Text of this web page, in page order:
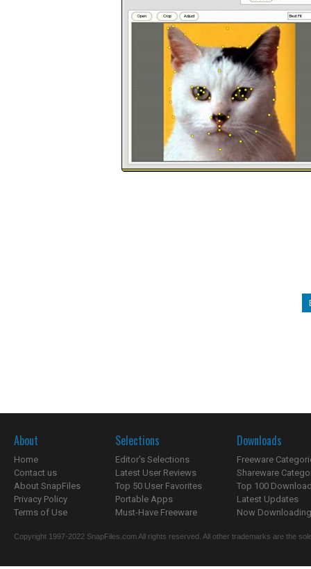
About
Home
Contact us
About SnapFiles
Privacy Policy
Terms of Use
Selections
Editor's Selections
Latest User Reviews
Top 50 User Favorites
Portable Apps
Must-Have Freeware
Downloads
Freeware
Shareware
Top 100
Latest Updates
Now
Copyright 1997-2022 SnapFiles.com All rights reserved. All other trademarks are the